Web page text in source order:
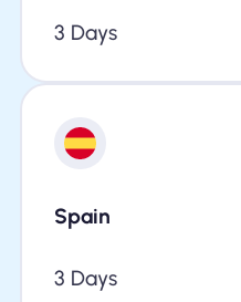
3 Days
Spain
3 Days